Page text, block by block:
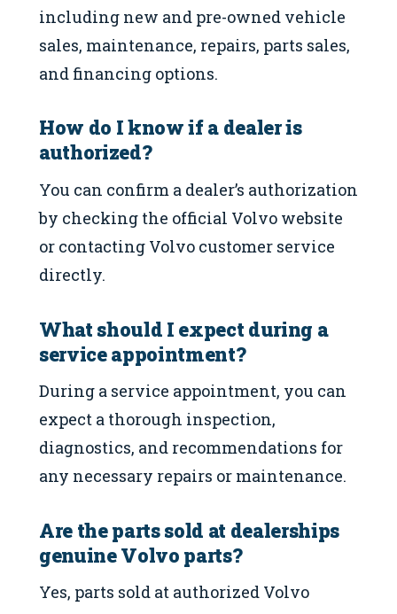
including new and pre-owned vehicle
sales, maintenance, repairs, parts sales,
and financing options.
How do I know if a dealer is
authorized?
You can confirm a dealer’s authorization
by checking the official Volvo website
or contacting Volvo customer service
directly.
What should I expect during a
service appointment?
During a service appointment, you can
expect a thorough inspection,
diagnostics, and recommendations for
any necessary repairs or maintenance.
Are the parts sold at dealerships
genuine Volvo parts?
Yes, parts sold at authorized Volvo